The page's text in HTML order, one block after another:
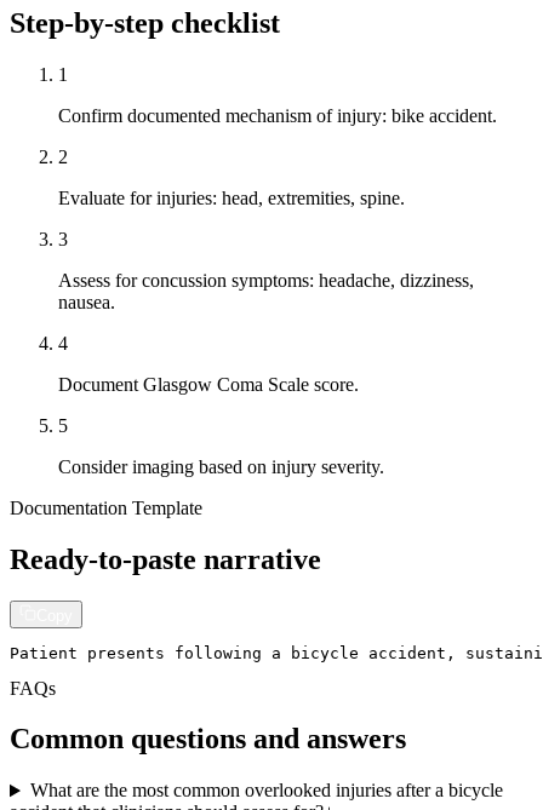
Step-by-step checklist
1
Confirm documented mechanism of injury: bike accident.
2
Evaluate for injuries: head, extremities, spine.
3
Assess for concussion symptoms: headache, dizziness,
nausea.
4
Document Glasgow Coma Scale score.
5
Consider imaging based on injury severity.
Documentation Template
Ready-to-paste narrative
Patient presents following a bicycle accident,
FAQs
Common questions and answers
What are the most common overlooked injuries after a bicycle